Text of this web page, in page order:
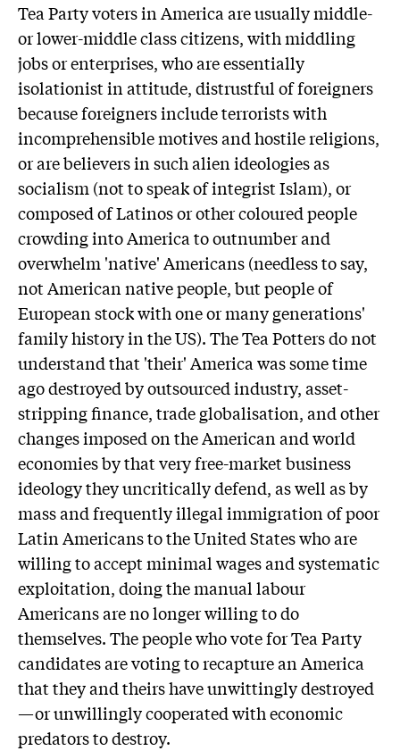
Tea Party voters in America are usually middle-
or lower-middle class citizens, with middling
jobs or enterprises, who are essentially
isolationist in attitude, distrustful of foreigners
because foreigners include terrorists with
incomprehensible motives and hostile religions,
or are believers in such alien ideologies as
socialism (not to speak of integrist Islam), or
composed of Latinos or other coloured people
crowding into America to outnumber and
overwhelm 'native' Americans (needless to say,
not American native people, but people of
European stock with one or many generations'
family history in the US). The Tea Potters do not
understand that 'their' America was some time
ago destroyed by outsourced industry, asset-
stripping finance, trade globalisation, and other
changes imposed on the American and world
economies by that very free-market business
ideology they uncritically defend, as well as by
mass and frequently illegal immigration of poor
Latin Americans to the United States who are
willing to accept minimal wages and systematic
exploitation, doing the manual labour
Americans are no longer willing to do
themselves. The people who vote for Tea Party
candidates are voting to recapture an America
that they and theirs have unwittingly destroyed
—or unwillingly cooperated with economic
predators to destroy.